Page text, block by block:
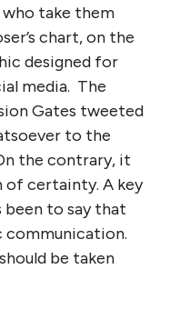
who take them
chart, on the
designed for
media. The
Gates tweeted
to the
the contrary, it
of certainty. A key
been to say that
communication.
be taken